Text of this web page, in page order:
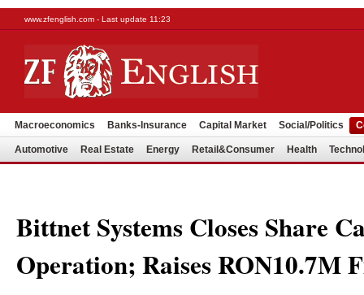
www.zfenglish.com - Last update 11:23
Macroeconomics Banks-Insurance Capital Market Social/Politics
Automotive Real Estate Energy Retail&Consumer Health
Bittnet Systems Closes Share
Operation; Raises RON10.7M